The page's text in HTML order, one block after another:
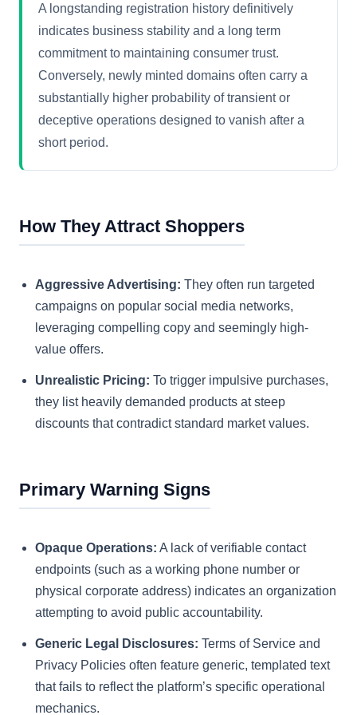
A longstanding registration history definitively
indicates business stability and a long term
commitment to maintaining consumer trust.
Conversely, newly minted domains often carry a
substantially higher probability of transient or
deceptive operations designed to vanish after a
short period.
How They Attract Shoppers
Aggressive Advertising: They often run targeted
campaigns on popular social media networks,
leveraging compelling copy and seemingly high-
value offers.
Unrealistic Pricing: To trigger impulsive purchases,
they list heavily demanded products at steep
discounts that contradict standard market values.
Primary Warning Signs
Opaque Operations: A lack of verifiable contact
endpoints (such as a working phone number or
physical corporate address) indicates an organization
attempting to avoid public accountability.
Generic Legal Disclosures: Terms of Service and
Privacy Policies often feature generic, templated text
that fails to reflect the platform’s specific operational
mechanics.